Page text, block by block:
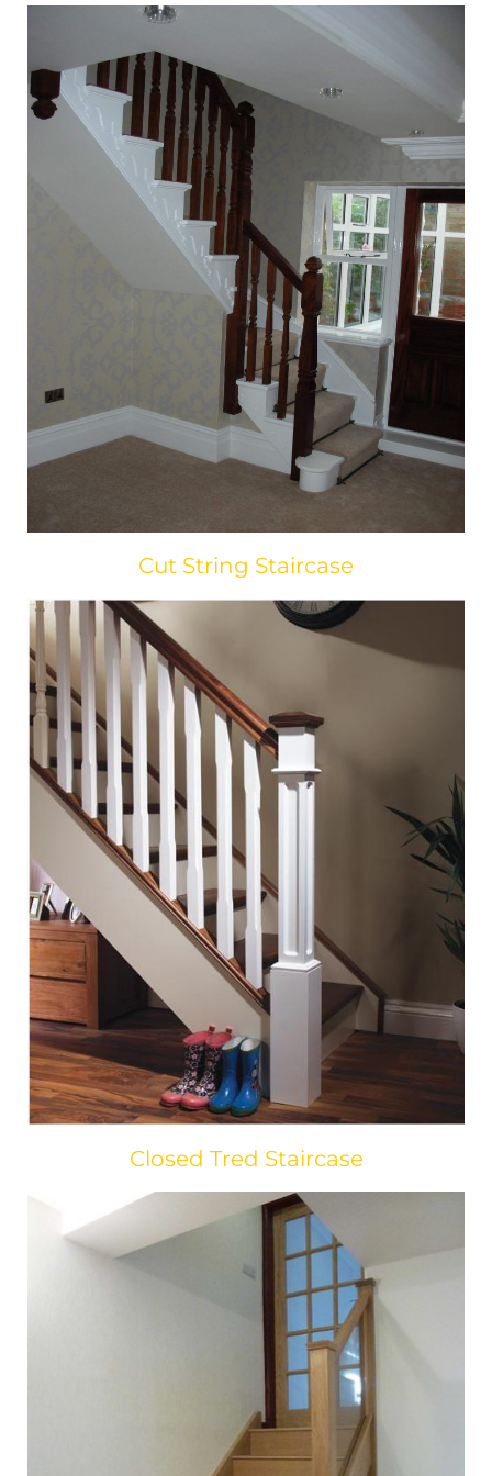
Cut String Staircase
Closed Tred Staircase